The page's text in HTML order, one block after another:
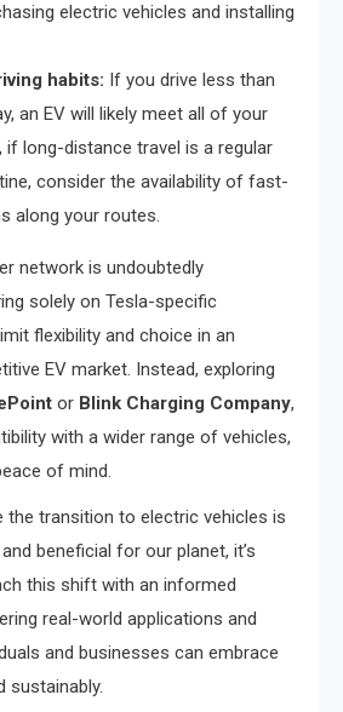
electric vehicles and installing
habits: If you drive less than
an EV will likely meet all of your
if long-distance travel is a regular
consider the availability of fast-
along your routes.
network is undoubtedly
solely on Tesla-specific
flexibility and choice in an
EV market. Instead, exploring
or Blink Charging Company,
with a wider range of vehicles,
of mind.
the transition to electric vehicles is
beneficial for our planet, it’s
this shift with an informed
real-world applications and
and businesses can embrace
sustainably.